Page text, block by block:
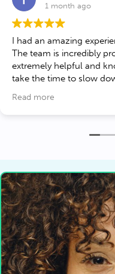
1 month ago
an amazing experience at "All Smiles
team is incredibly
helpful and
the time to slow down
step of the way. If
more